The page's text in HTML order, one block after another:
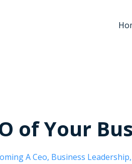
of Your
A Ceo Business Leadership